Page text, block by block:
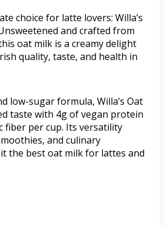
choice for latte lovers: Willa’s
and crafted from
oat milk is a creamy delight
quality, taste, and health in
low-sugar formula, Willa’s Oat
taste with 4g of vegan protein
fiber per cup. Its versatility
and culinary
the best oat milk for lattes and